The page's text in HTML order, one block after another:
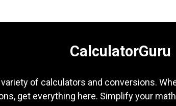
CalculatorGuru
of calculators and conversions.
get everything here. Simplify your